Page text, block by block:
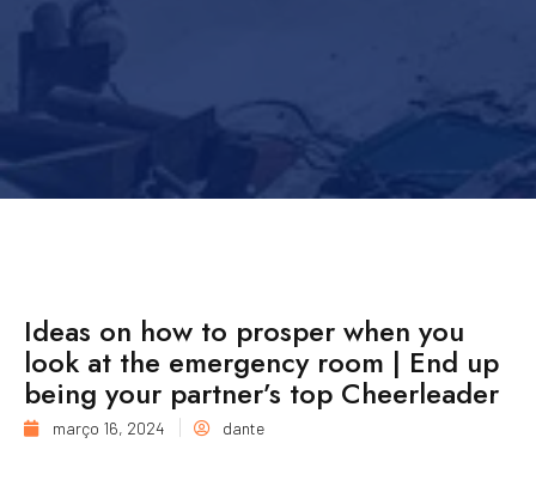
Ideas on how to prosper when you
look at the emergency room | End up
being your partner’s top Cheerleader
março 16, 2024 dante